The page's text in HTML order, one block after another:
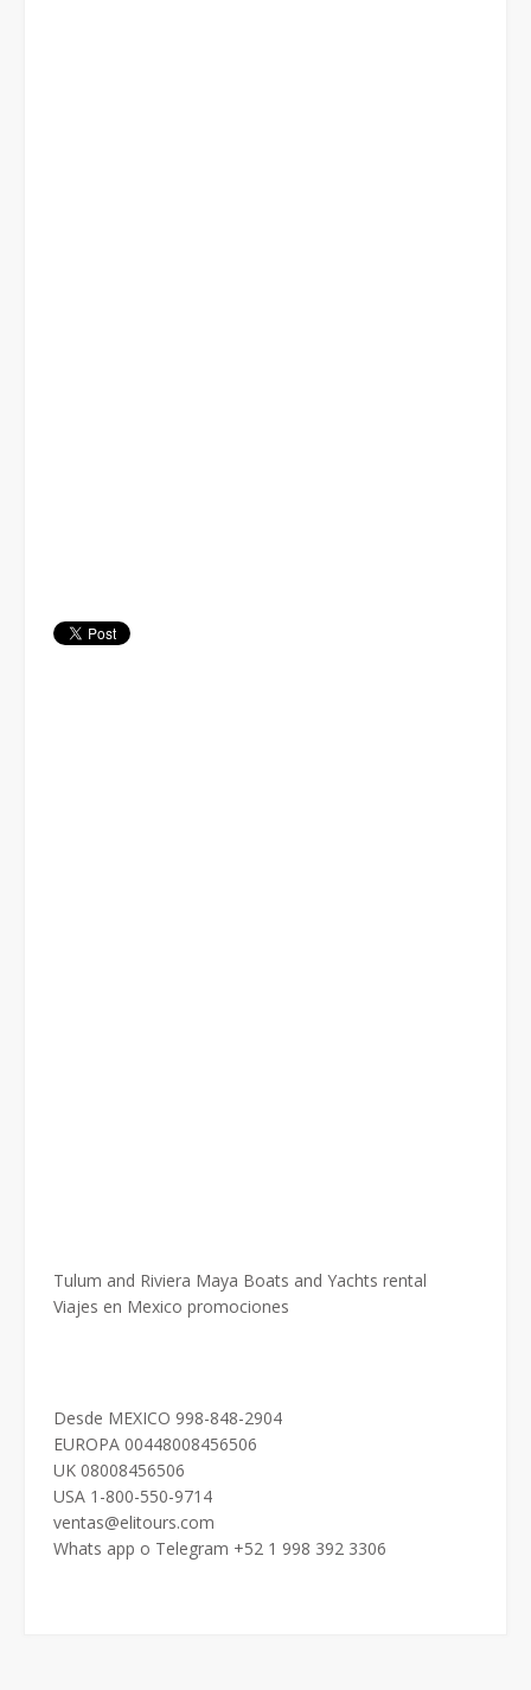
Tulum and Riviera Maya Boats and Yachts rental
Viajes en Mexico promociones
Desde MEXICO 998-848-2904
EUROPA 00448008456506
UK 08008456506
USA 1-800-550-9714
ventas@elitours.com
Whats app o Telegram +52 1 998 392 3306